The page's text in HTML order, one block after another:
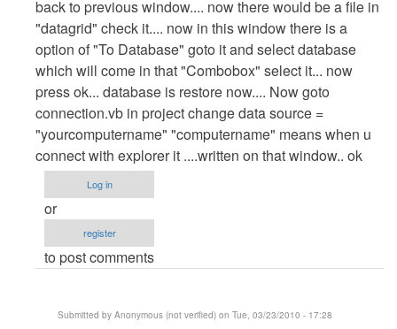
back to previous window.... now there would be a file in
"datagrid" check it.... now in this window there is a
option of "To Database" goto it and select database
which will come in that "Combobox" select it... now
press ok... database is restore now.... Now goto
connection.vb in project change data source =
"yourcomputername" "computername" means when u
connect with explorer it ....written on that window.. ok
Log in
or
register
to post comments
Submitted by Anonymous (not verified) on Tue, 03/23/2010 - 17:28